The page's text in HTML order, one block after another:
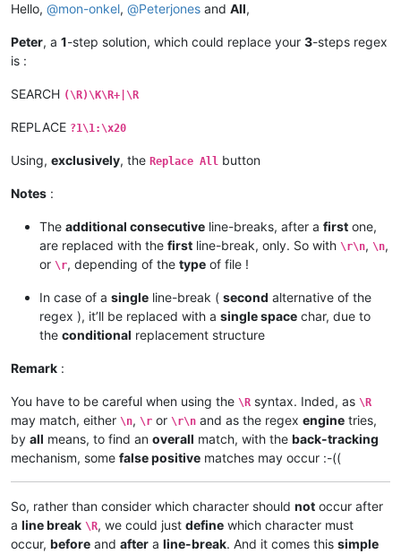
Hello, @mon-onkel, @Peterjones and All,
Peter, a 1-step solution, which could replace your 3-steps regex
is :
SEARCH (\R)\K\R+|\R
REPLACE ?1\1:\x20
Using, exclusively, the Replace All button
Notes :
The additional consecutive line-breaks, after a first one,
are replaced with the first line-break, only. So with \r\n, \n,
or \r, depending of the type of file !
In case of a single line-break ( second alternative of the
regex ), it’ll be replaced with a single space char, due to
the conditional replacement structure
Remark :
You have to be careful when using the \R syntax. Inded, as \R
may match, either \n, \r or \r\n and as the regex engine tries,
by all means, to find an overall match, with the back-tracking
mechanism, some false positive matches may occur :-((
So, rather than consider which character should not occur after
a line break \R, we could just define which character must
occur, before and after a line-break. And it comes this simple